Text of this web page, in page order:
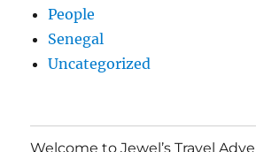
People
Senegal
Uncategorized
Welcome to Jewel’s Travel